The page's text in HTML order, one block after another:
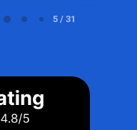
5 / 31